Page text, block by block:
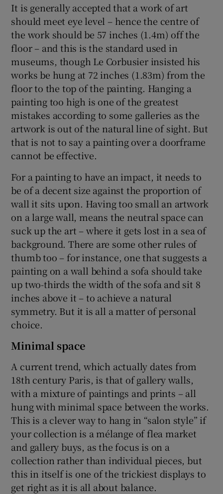
Show Sponsored sub sections
It is generally accepted that a work of art
should meet eye level – hence the centre of
the work should be 57 inches (1.4m) off the
floor – and this is the standard used in
museums, though Le Corbusier insisted his
works be hung at 72 inches (1.83m) from the
floor to the top of the painting. Hanging a
painting too high is one of the greatest
mistakes according to some galleries as the
artwork is out of the natural line of sight. But
that is not to say a painting over a doorframe
cannot be effective.
For a painting to have an impact, it needs to
be of a decent size against the proportion of
wall it sits upon. Having too small an artwork
on a large wall, means the neutral space can
suck up the art – where it gets lost in a sea of
background. There are some other rules of
thumb too – for instance, one that suggests a
painting on a wall behind a sofa should take
up two-thirds the width of the sofa and sit 8
inches above it – to achieve a natural
symmetry. But it is all a matter of personal
choice.
Minimal space
A current trend, which actually dates from
18th century Paris, is that of gallery walls,
with a mixture of paintings and prints – all
hung with minimal space between the works.
This is a clever way to hang in “salon style” if
your collection is a mélange of flea market
and gallery buys, as the focus is on a
collection rather than individual pieces, but
this in itself is one of the trickiest displays to
get right as it is all about balance.